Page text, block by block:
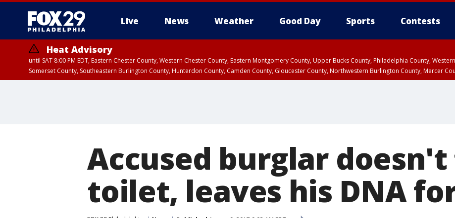
Live News Weather Good Day Sports Contests
Heat Advisory
until SAT 8:00 PM EDT, Eastern Chester County, Western Chester County, Eastern Montgomery County, Upper Bucks County, Philadelphia County,
Somerset County, Southeastern Burlington County, Hunterdon County, Camden County, Gloucester County, Northwestern Burlington County, Mercer
Accused burglar
toilet, leaves his DNA